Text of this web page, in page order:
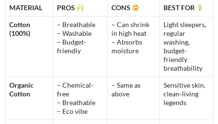
MATERIAL PROS CONS BEST FOR
Cotton
(100%)
– Breathable
– Washable
– Budget-
friendly
– Can shrink
in high heat
– Absorbs
moisture
Light sleepers,
regular
washing,
budget-
friendly
breathability
Organic
Cotton
– Chemical-
free
– Breathable
– Eco vibe
– Same as
above
Sensitive skin,
clean-living
legends